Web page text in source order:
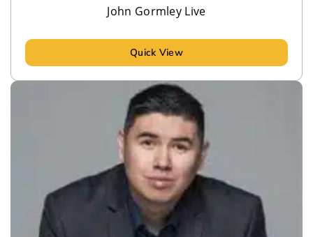
John Gormley Live
Quick View